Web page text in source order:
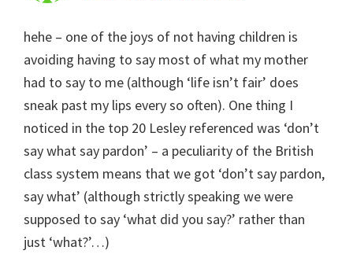
hehe – one of the joys of not having children is
avoiding having to say most of what my mother
had to say to me (although ‘life isn’t fair’ does
sneak past my lips every so often). One thing I
noticed in the top 20 Lesley referenced was ‘don’t
say what say pardon’ – a peculiarity of the British
class system means that we got ‘don’t say pardon,
say what’ (although strictly speaking we were
supposed to say ‘what did you say?’ rather than
just ‘what?’…)